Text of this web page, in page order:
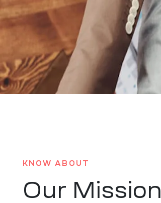
Our Mission
KNOW ABOUT